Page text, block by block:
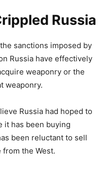
Russia
sanctions imposed by
Russia have effectively
weaponry or the
weaponry.
Russia had hoped to
it has been buying
been reluctant to sell
the West.